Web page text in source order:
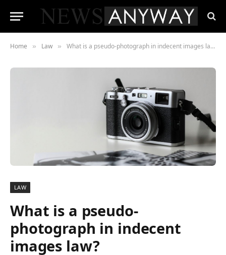
Home » Law » What is a pseudo-photograph in indecent images law?
LAW
What is a pseudo-
photograph in indecent
images law?